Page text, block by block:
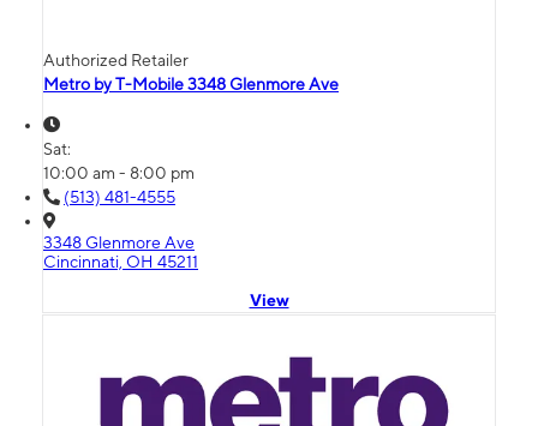
Authorized Retailer
Metro by T-Mobile 3348 Glenmore Ave
Sat:
10:00 am - 8:00 pm
(513) 481-4555
3348 Glenmore Ave
Cincinnati, OH 45211
View